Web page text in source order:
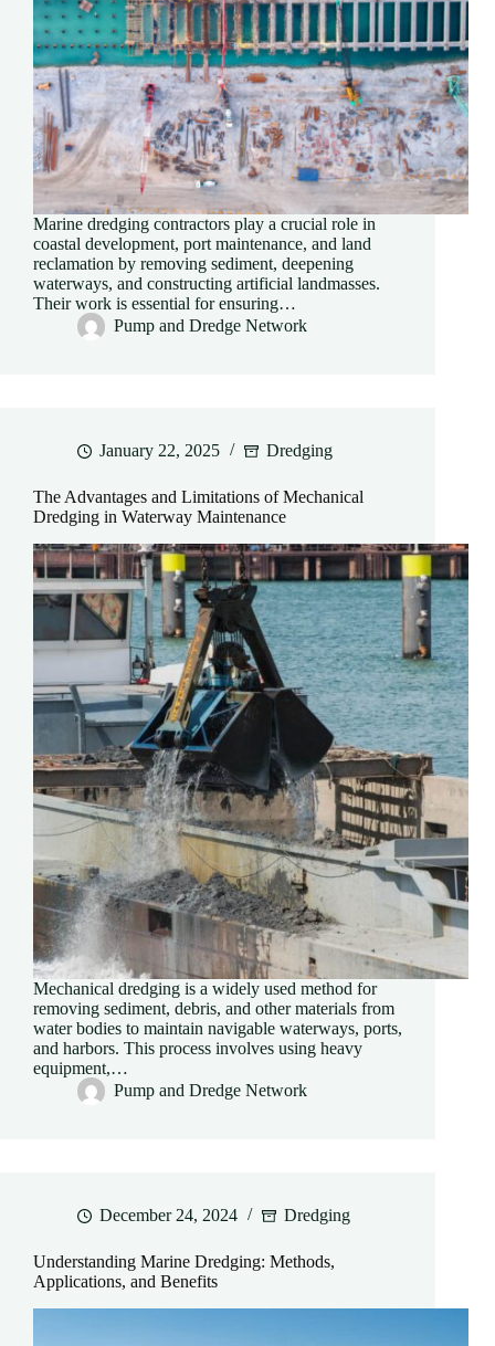
Marine dredging contractors play a crucial role in
coastal development, port maintenance, and land
reclamation by removing sediment, deepening
waterways, and constructing artificial landmasses.
Their work is essential for ensuring…
Pump and Dredge Network
January 22, 2025 Dredging
The Advantages and Limitations of Mechanical
Dredging in Waterway Maintenance
Mechanical dredging is a widely used method for
removing sediment, debris, and other materials from
water bodies to maintain navigable waterways, ports,
and harbors. This process involves using heavy
equipment,…
Pump and Dredge Network
December 24, 2024 Dredging
Understanding Marine Dredging: Methods,
Applications, and Benefits